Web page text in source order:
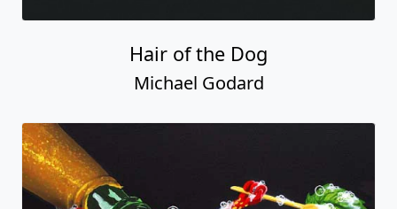
Hair of the Dog
Michael Godard